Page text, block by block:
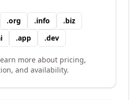
.org .info .biz
.app .dev
more about pricing,
and availability.